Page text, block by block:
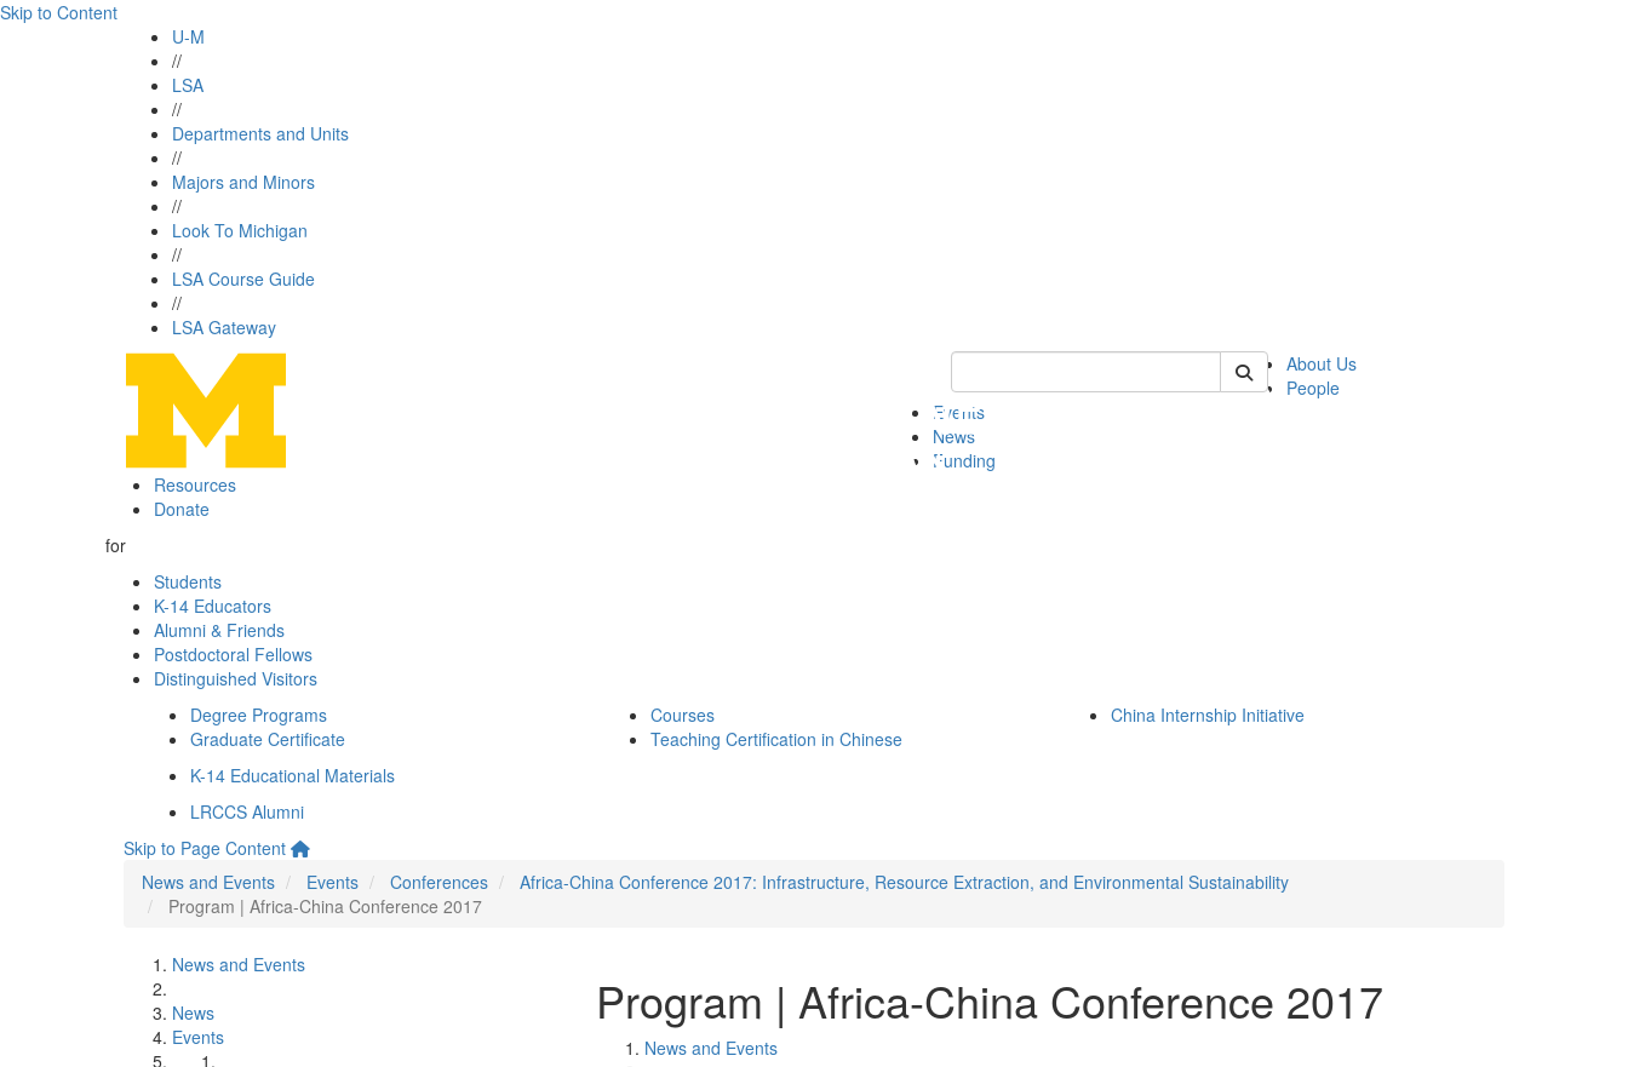
Skip to Content
U-M
//
LSA
//
Departments and Units
//
Majors and Minors
//
Look To Michigan
//
LSA Course Guide
//
LSA Gateway
Keyword Search of lrccs
About Us
People
Events
News
Funding
Resources
Donate
for
Students
K-14 Educators
Alumni & Friends
Postdoctoral Fellows
Distinguished Visitors
Degree Programs
Graduate Certificate
Courses
Teaching Certification in Chinese
China Internship Initiative
K-14 Educational Materials
LRCCS Alumni
Skip to Page Content
News and Events
Events Conferences
Africa-China Conference 2017: Infrastructure, Resource Extraction, and Environmental Sustainability
Program | Africa-China Conference 2017
News and Events
News
Events
Program | Africa-China Conference 2017
News and Events